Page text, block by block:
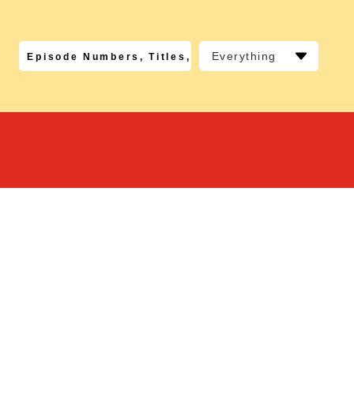
Everything